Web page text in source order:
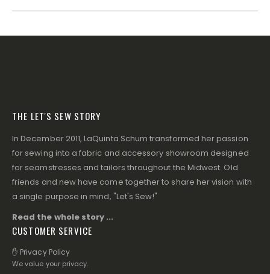
THE LET'S SEW STORY
In December 2011, LaQuinta Schum transformed her passion
for sewing into a fabric and accessory showroom designed
for seamstresses and tailors throughout the Midwest. Old
friends and new have come together to share her vision with
a single purpose in mind, "Let's Sew!"
Read the whole story ...
CUSTOMER SERVICE
✋ Privacy Policy
We value your privacy.